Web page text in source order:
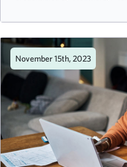
November 15th, 2023